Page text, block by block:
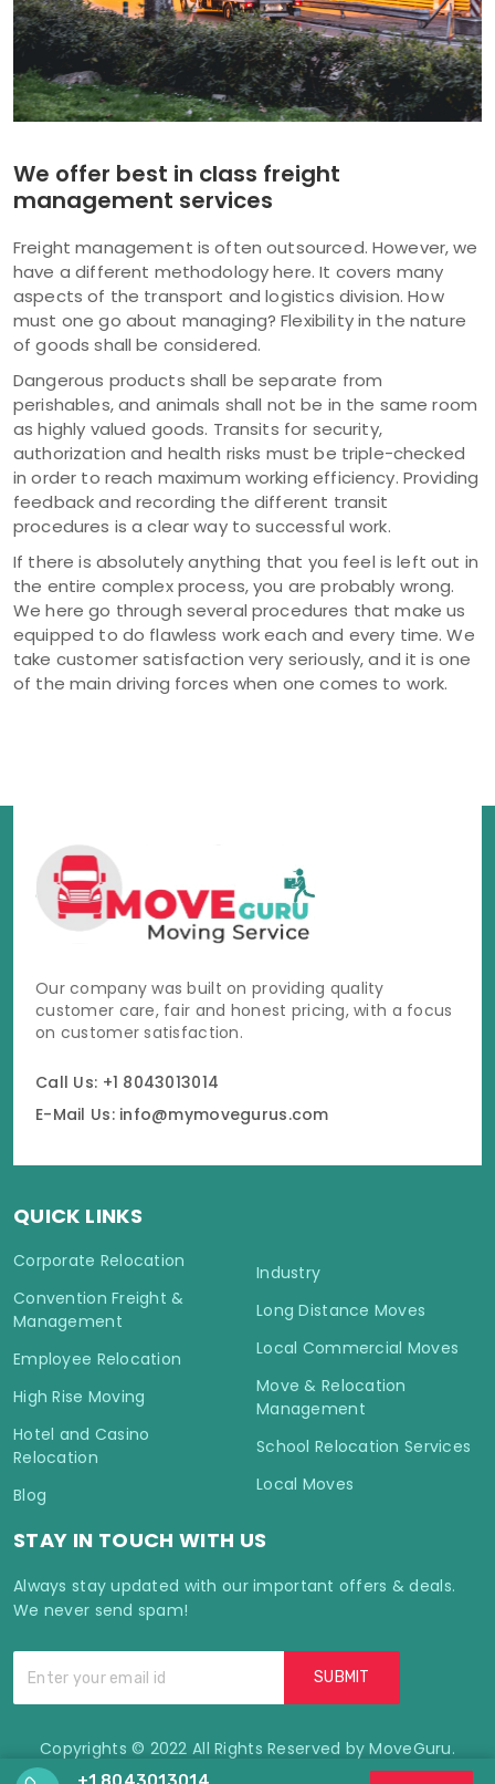
We offer best in class freight
management services
Freight management is often outsourced. However, we
have a different methodology here. It covers many
aspects of the transport and logistics division. How
must one go about managing? Flexibility in the nature
of goods shall be considered.
Dangerous products shall be separate from
perishables, and animals shall not be in the same room
as highly valued goods. Transits for security,
authorization and health risks must be triple-checked
in order to reach maximum working efficiency. Providing
feedback and recording the different transit
procedures is a clear way to successful work.
If there is absolutely anything that you feel is left out in
the entire complex process, you are probably wrong.
We here go through several procedures that make us
equipped to do flawless work each and every time. We
take customer satisfaction very seriously, and it is one
of the main driving forces when one comes to work.
Our company was built on providing quality
customer care, fair and honest pricing, with a focus
on customer satisfaction.
Call Us: +1 8043013014
E-Mail Us: info@mymovegurus.com
QUICK LINKS
Corporate Relocation
Convention Freight &
Management
Employee Relocation
High Rise Moving
Hotel and Casino
Relocation
Blog
Industry
Long Distance Moves
Local Commercial Moves
Move & Relocation
Management
School Relocation Services
Local Moves
STAY IN TOUCH WITH US
Always stay updated with our important offers & deals.
We never send spam!
Copyrights © 2022 All Rights Reserved by MoveGuru.